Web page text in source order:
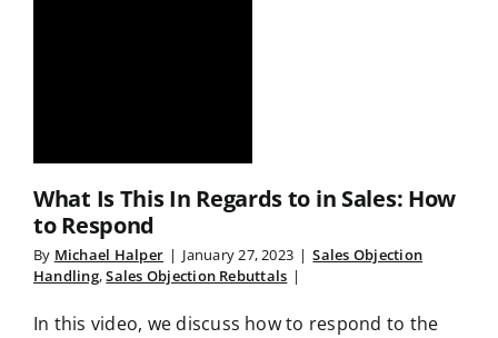
What Is This In Regards to in Sales: How
to Respond
By Michael Halper | January 27, 2023 | Sales Objection
Handling,Sales Objection Rebuttals |
In this video, we discuss how to respond to the